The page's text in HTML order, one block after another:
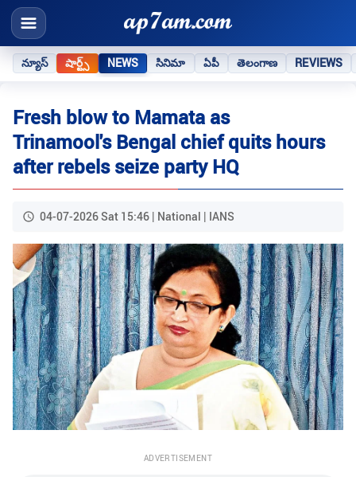
న్యూస్ షార్ట్స్ NEWS సినిమా ఏపీ తెలంగాణ REVIEWS
Fresh blow to Mamata as
Trinamool's Bengal chief quits hours
after rebels seize party HQ
04-07-2026 Sat 15:46 | National | IANS
ADVERTISEMENT